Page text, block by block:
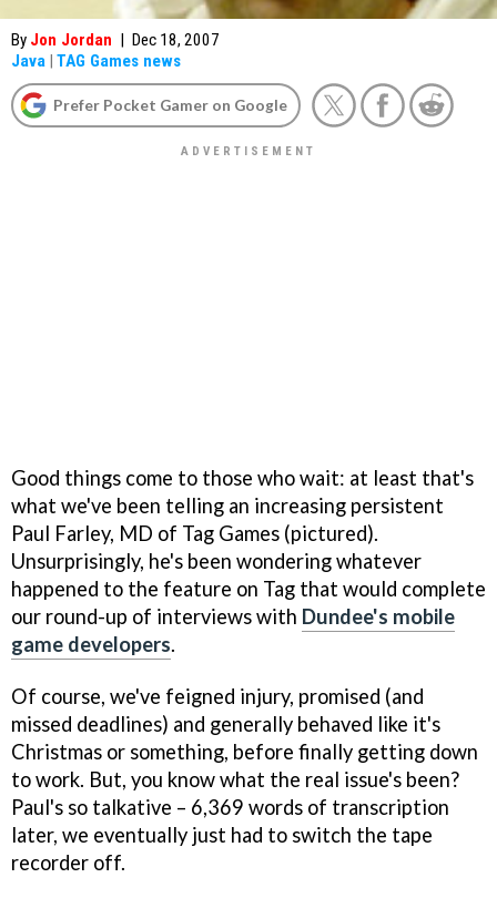
By Jon Jordan | Dec 18, 2007
Java | TAG Games news
Prefer Pocket Gamer on Google
Good things come to those who wait: at least that's
what we've been telling an increasing persistent
Paul Farley, MD of Tag Games (pictured).
Unsurprisingly, he's been wondering whatever
happened to the feature on Tag that would complete
our round-up of interviews with Dundee's mobile
game developers.
Of course, we've feigned injury, promised (and
missed deadlines) and generally behaved like it's
Christmas or something, before finally getting down
to work. But, you know what the real issue's been?
Paul's so talkative – 6,369 words of transcription
later, we eventually just had to switch the tape
recorder off.